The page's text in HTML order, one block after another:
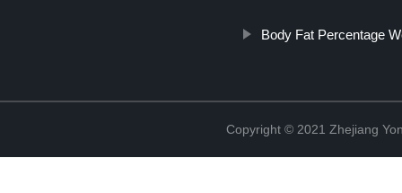
Body Fat Percentage
Copyright © 2021 Zhejiang